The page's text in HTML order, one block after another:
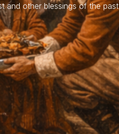
and other blessings of the past